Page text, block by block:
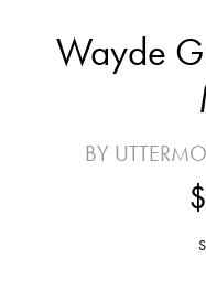
Wayde
BY